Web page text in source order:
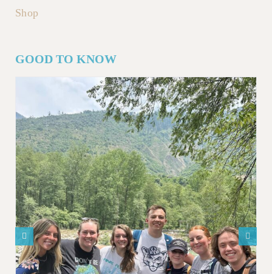
Shop
GOOD TO KNOW